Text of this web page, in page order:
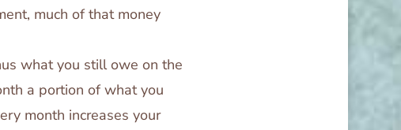
much of that money
what you still owe on the
a portion of what you
month increases your